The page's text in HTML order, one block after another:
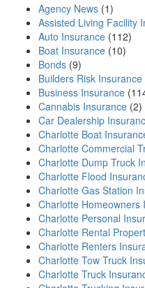
Agency News (1)
Assisted Living Facility
Auto Insurance (112)
Boat Insurance (10)
Bonds (9)
Builders Risk Insurance
Business Insurance
Cannabis Insurance (2)
Car Dealership
Charlotte Boat
Charlotte Commercial
Charlotte Dump Truck
Charlotte Flood
Charlotte Gas Station
Charlotte Homeowners
Charlotte Personal
Charlotte Rental
Charlotte Renters
Charlotte Tow Truck
Charlotte Truck